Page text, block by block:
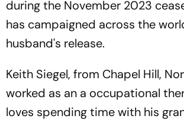
during the November 2023
has campaigned across the
husband's release.
Keith Siegel, from Chapel Hill,
worked as an a occupational
loves spending time with his